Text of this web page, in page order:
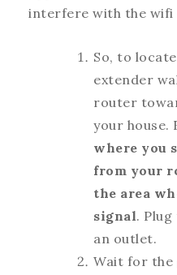
interfere with the wifi
So, to
extender
router
your house.
where you
from your
the area
signal.
an outlet.
Wait for